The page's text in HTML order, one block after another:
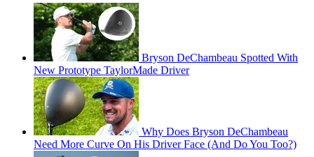
Bryson DeChambeau Spotted With
New Prototype TaylorMade Driver
Why Does Bryson DeChambeau
Need More Curve On His Driver Face (And Do You Too?)